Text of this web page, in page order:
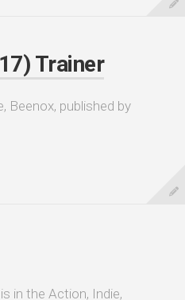
Trainer
Beenox, published by
in the Action, Indie,